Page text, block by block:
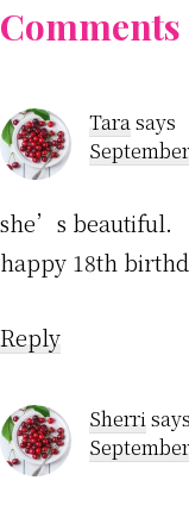
Reader
Comments
Tarasays
she’s beautiful.
happy 18th
Reply
Sherrisays